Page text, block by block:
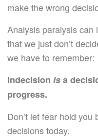
make the wrong
Analysis paralysis
that we just don’t
we have to remember:
Indecision isa
progress.
Don’t let fear hold
decisions today.